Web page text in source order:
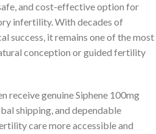
and cost-effective option for
infertility. With decades of
success, it remains one of the most
conception or guided fertility
receive genuine Siphene 100mg
shipping, and dependable
care more accessible and